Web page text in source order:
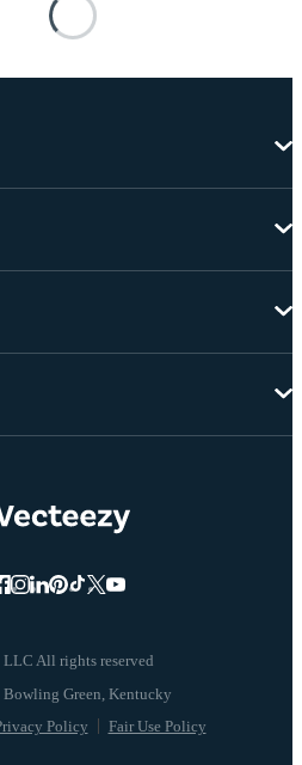
All rights reserved
Policy Fair Use Policy